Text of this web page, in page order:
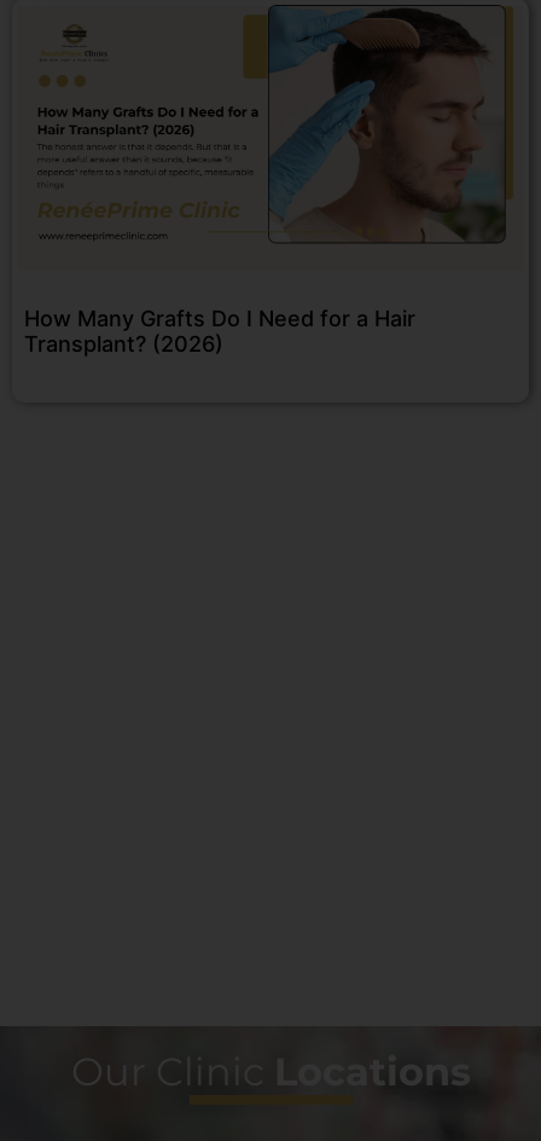
How Many Grafts Do I Need for a Hair
Transplant? (2026)
Our Clinic Locations